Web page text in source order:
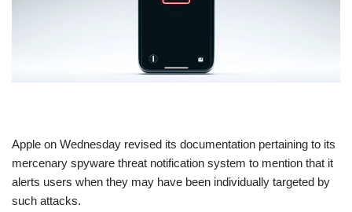
​Apple on Wednesday revised its documentation pertaining to its
mercenary spyware threat notification system to mention that it
alerts users when they may have been individually targeted by
such attacks.